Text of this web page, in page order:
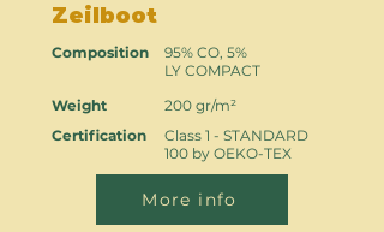
Zeilboot
Composition
Weight
Certification
95% CO, 5%
LY COMPACT
200 gr/m²
Class 1 - STANDARD
100 by OEKO-TEX
More info